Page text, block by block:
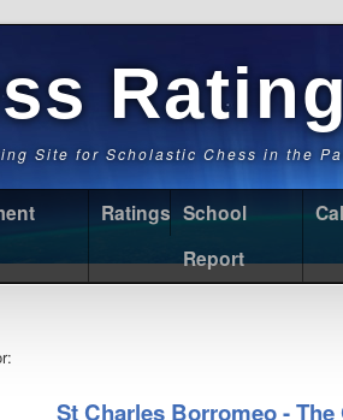
Site for Scholastic Chess in the
Ratings School
Report
St Charles Borromeo -